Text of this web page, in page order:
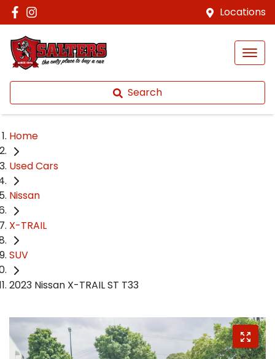
Locations
Search
Home
Used Cars
Nissan
X-TRAIL
SUV
2023 Nissan X-TRAIL ST T33